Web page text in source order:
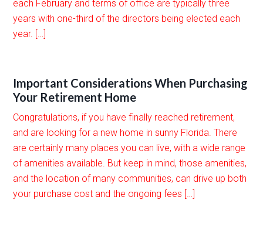
each February and terms of office are typically three
years with one-third of the directors being elected each
year. […]
Important Considerations When Purchasing
Your Retirement Home
Congratulations, if you have finally reached retirement,
and are looking for a new home in sunny Florida. There
are certainly many places you can live, with a wide range
of amenities available. But keep in mind, those amenities,
and the location of many communities, can drive up both
your purchase cost and the ongoing fees […]